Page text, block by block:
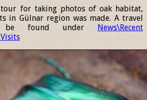
for taking photos of oak habitat,
in Gülnar region was made. A travel
be found under
News\Recent